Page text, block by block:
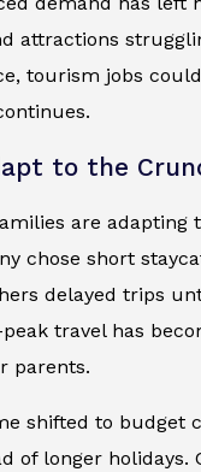
attractions
tourism jobs
to the
are adapting
chose short
delayed trips
travel has
parents.
shifted to budget
of longer holidays.